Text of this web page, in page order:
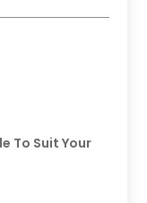
To Suit Your